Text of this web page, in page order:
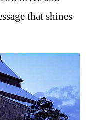
that shines